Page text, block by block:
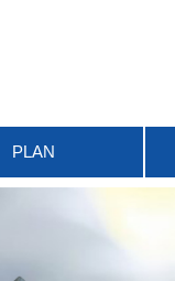
PLAN